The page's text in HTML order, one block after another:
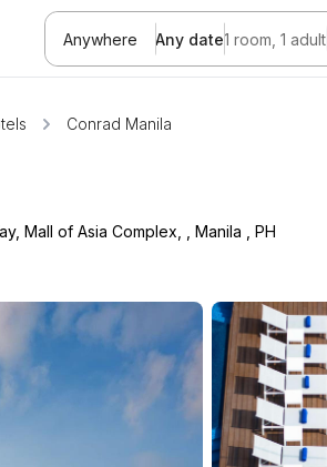
Anywhere Any date1 room, 1 adult
Conrad Manila
Mall of Asia Complex, Manila
PH